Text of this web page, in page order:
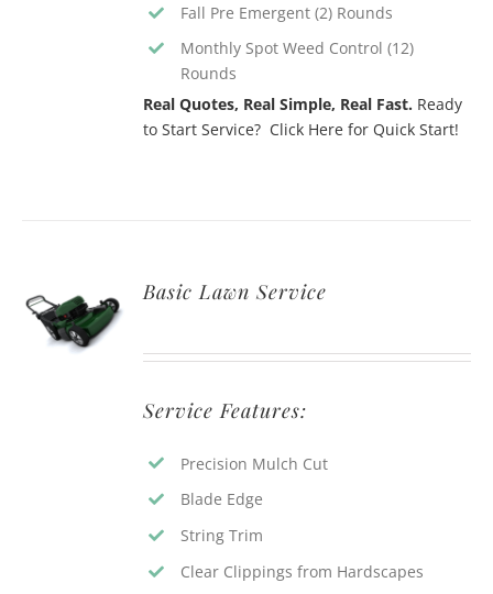
Fall Pre Emergent (2) Rounds
Monthly Spot Weed Control (12)
Rounds
Real Quotes, Real Simple, Real Fast. Ready
to Start Service? Click Here for Quick Start!
INSTANT
QUOTE
Basic Lawn Service
Service Features:
Precision Mulch Cut
Blade Edge
String Trim
Clear Clippings from Hardscapes